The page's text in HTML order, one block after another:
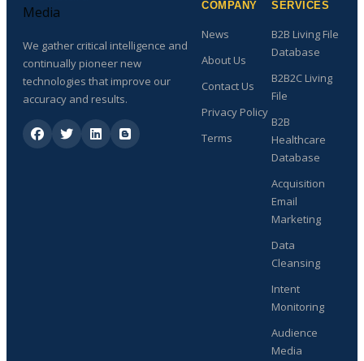
We gather critical intelligence and
continually pioneer new
technologies that improve our
accuracy and results.
COMPANY
News
About Us
Contact Us
Privacy Policy
Terms
SERVICES
B2B Living File
Database
B2B2C Living
File
B2B
Healthcare
Database
Acquisition
Email
Marketing
Data
Cleansing
Intent
Monitoring
Audience
Media